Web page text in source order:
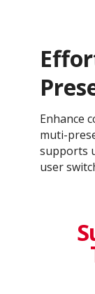
Enhance
muti-
supports
user